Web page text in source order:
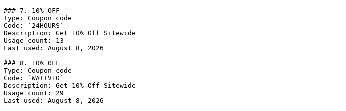
### 7. 10% OFF
Type: Coupon code
Code: `24HOURS`
Description: Get 10% Off Sitewide
Usage count: 13
Last used: August 8, 2026
### 8. 10% OFF
Type: Coupon code
Code: `WATIV10`
Description: Get 10% Off Sitewide
Usage count: 29
Last used: August 8, 2026